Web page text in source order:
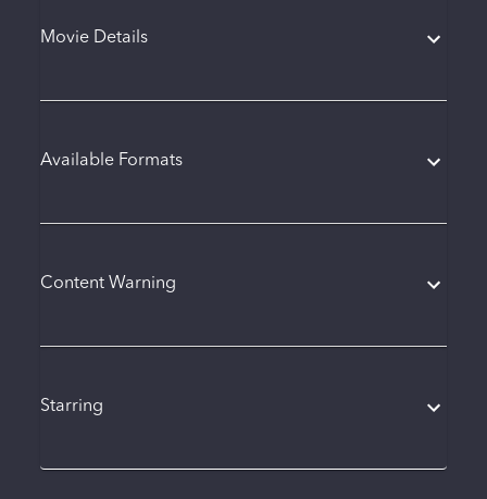
Movie Details
Available Formats
Content Warning
Starring